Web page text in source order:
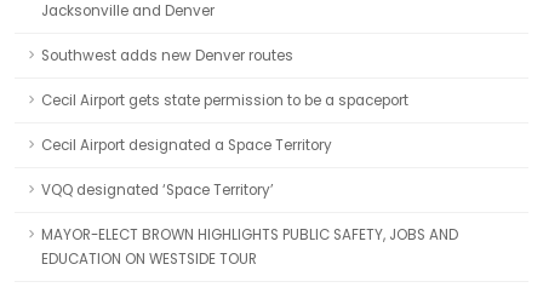
Jacksonville and Denver
Southwest adds new Denver routes
Cecil Airport gets state permission to be a spaceport
Cecil Airport designated a Space Territory
VQQ designated ‘Space Territory’
MAYOR-ELECT BROWN HIGHLIGHTS PUBLIC SAFETY, JOBS AND
EDUCATION ON WESTSIDE TOUR